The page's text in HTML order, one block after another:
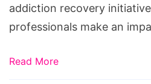
addiction recovery
professionals make an
Read More